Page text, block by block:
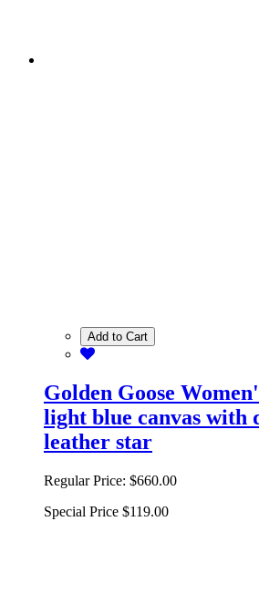
Add to Cart
Golden Goose
light blue canvas with
leather star
Regular Price: $660.00
Special Price $119.00